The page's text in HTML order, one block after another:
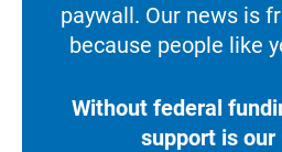
paywall. Our news is
because people like
Without federal
support is